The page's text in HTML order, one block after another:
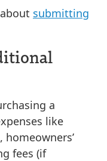
submitting
a
like
fees (if